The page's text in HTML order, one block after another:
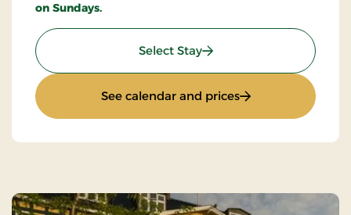
on Sundays.
Select Stay: Stays Mini Break
See calendar and prices: Stays Mini Break